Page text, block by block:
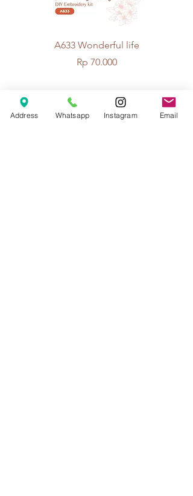
A633 Wonderful life
Price
Rp 70.000
© 2026 The Handcrafter.
Address Whatsapp Instagram Email